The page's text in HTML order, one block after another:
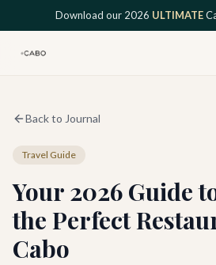
Skip to main contentDownload our 2026 ULTIMATE
Back to Journal
Travel Guide
Your 2026 Guide
the Perfect
Cabo